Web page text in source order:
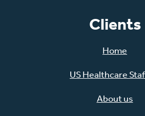
Clients
Home
US Healthcare
About us